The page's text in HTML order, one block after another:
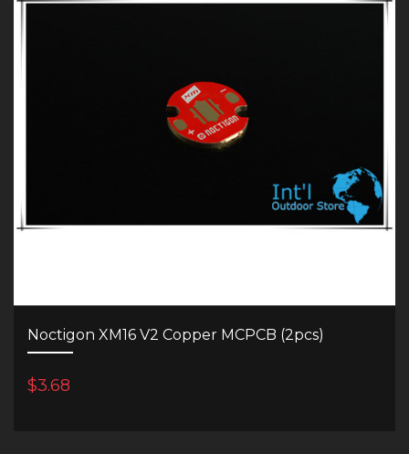
Noctigon XM16 V2 Copper MCPCB (2pcs)
$3.68